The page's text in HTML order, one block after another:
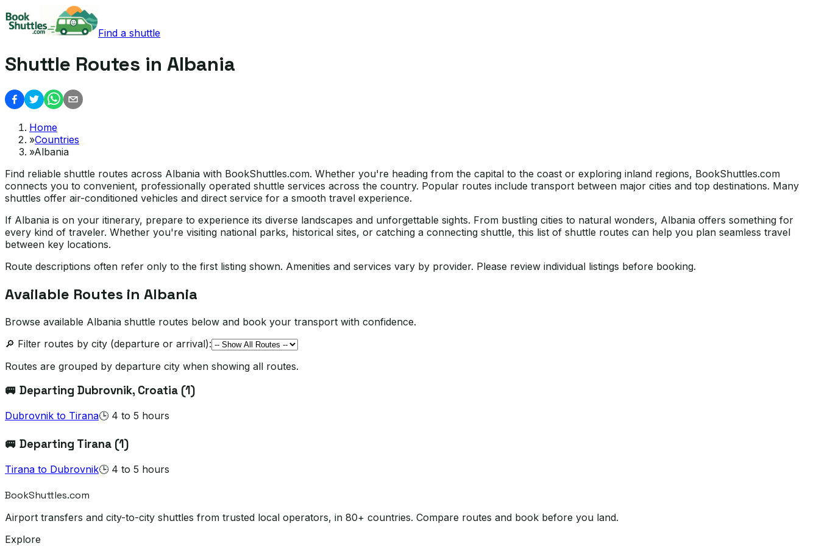
Find a shuttle
Shuttle Routes in Albania
Home
»Countries
»Albania
Find reliable shuttle routes across Albania with BookShuttles.com. Whether you're heading from the capital to the coast or exploring inland regions, BookShuttles.com
connects you to convenient, professionally operated shuttle services across the country. Popular routes include transport between major cities and top destinations. Many
shuttles offer air-conditioned vehicles and direct service for a smooth travel experience.
If Albania is on your itinerary, prepare to experience its diverse landscapes and unforgettable sights. From bustling cities to natural wonders, Albania offers something for
every kind of traveler. Whether you're visiting national parks, historical sites, or catching a connecting shuttle, this list of shuttle routes can help you plan seamless travel
between key locations.
Route descriptions often refer only to the first listing shown. Amenities and services vary by provider. Please review individual listings before booking.
Available Routes in Albania
Browse available Albania shuttle routes below and book your transport with confidence.
🔎 Filter routes by city (departure or arrival):
Routes are grouped by departure city when showing all routes.
🚐 Departing Dubrovnik, Croatia (1)
Dubrovnik to Tirana🕒 4 to 5 hours
🚐 Departing Tirana (1)
Tirana to Dubrovnik🕒 4 to 5 hours
BookShuttles.com
Airport transfers and city-to-city shuttles from trusted local operators, in 80+ countries. Compare routes and book before you land.
Explore